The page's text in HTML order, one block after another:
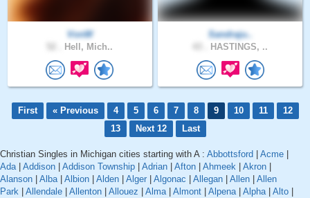
VonW
Hell, Mich..
Sandraju..
HASTINGS, ..
First « Previous 4 5 6 7 8 9 10 11
12
13
Next 12 Last
Christian Singles in Michigan cities starting with A : Abbottsford Acme
Ada| Addison Addison Township Adrian Afton Ahmeek Akron
Alanson
Alba| Albion Alden Alger Algonac Allegan Allen
Allen
Park
Allendale Allenton Allouez Alma| Almont Alpena| Alpha| Alto